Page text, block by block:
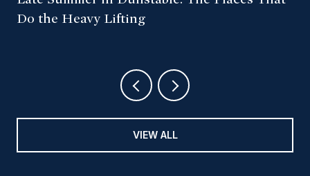
Do the Heavy Lifting
VIEW ALL